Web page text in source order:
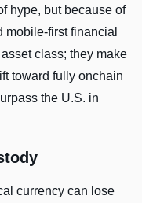
hype, but because of
mobile-first financial
class; they make
toward fully onchain
the U.S. in
currency can lose